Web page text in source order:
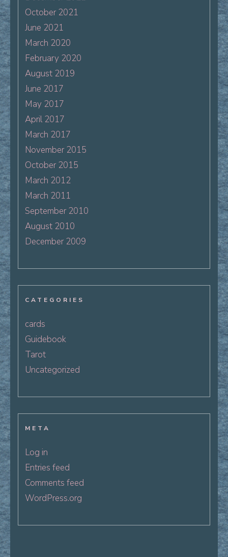
October 2021
June 2021
March 2020
February 2020
August 2019
June 2017
May 2017
April 2017
March 2017
November 2015
October 2015
March 2012
March 2011
September 2010
August 2010
December 2009
CATEGORIES
cards
Guidebook
Tarot
Uncategorized
META
Log in
Entries feed
Comments feed
WordPress.org